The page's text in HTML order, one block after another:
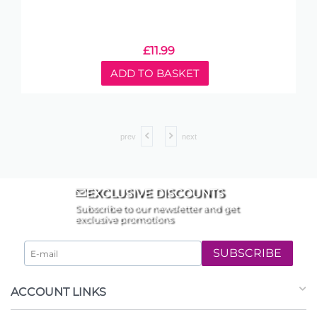
£11.99
ADD TO BASKET
prev next
EXCLUSIVE DISCOUNTS
Subscribe to our newsletter and get
exclusive promotions
SUBSCRIBE
ACCOUNT LINKS